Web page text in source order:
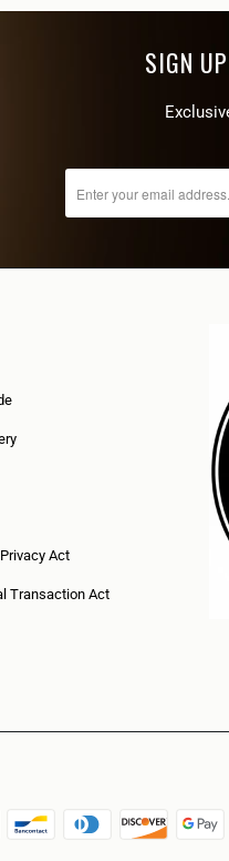
SIGN
Act
Transaction Act